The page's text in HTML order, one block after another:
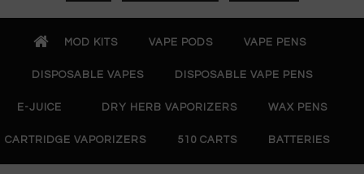
MOD KITS VAPE PODS VAPE PENS
DISPOSABLE VAPES DISPOSABLE VAPE PENS
E-JUICE DRY HERB VAPORIZERS WAX PENS
CARTRIDGE VAPORIZERS 510 CARTS BATTERIES